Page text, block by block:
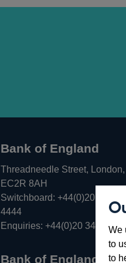
We
to
to
Bank of England
Threadneedle Street, London,
EC2R 8AH
Switchboard: +44(0)20 3461
4444Opens
in
new
Enquiries: +44(0)20 3461
Bank of England